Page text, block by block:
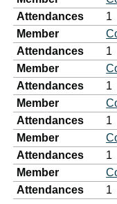
Attendances
1
Member
Attendances
1
Member
Attendances
1
Member
Attendances
1
Member
Attendances
1
Member
Attendances
1